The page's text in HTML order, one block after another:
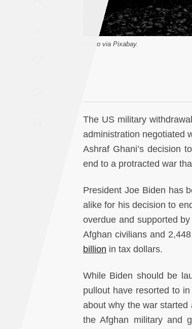
Photo via Pixabay.
The US military
administration negotiated
Ashraf Ghani’s decision
end to a protracted war
President Joe Biden has
alike for his decision to
overdue and supported
Afghan civilians and
billion in tax dollars.
While Biden should be
pullout have resorted to
about why the war
the Afghan military and